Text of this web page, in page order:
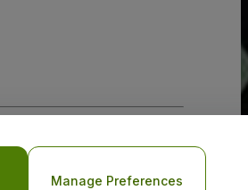
Manage Preferences